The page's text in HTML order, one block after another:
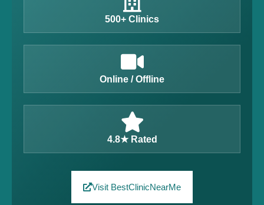
500+ Clinics
Online / Offline
4.8★ Rated
Visit BestClinicNearMe